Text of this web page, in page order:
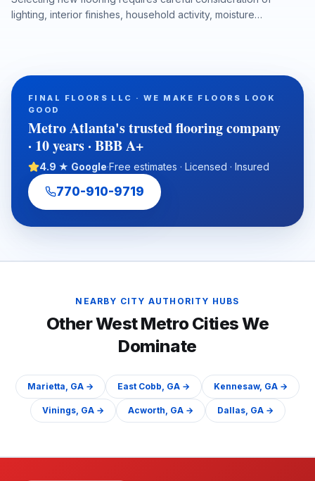
lighting, interior finishes, household activity, moisture
property managers make more accurate flooring decisions
before installation begins. It also highlights how hardwood,
luxury vinyl plank, laminate, carpet, tile, and natural stone can
be evaluated in the actual space to reduce design surprises
and support a durable, well-planned flooring project.
FINAL FLOORS LLC · WE MAKE FLOORS LOOK
GOOD
Metro Atlanta's trusted flooring company
· 10 years · BBB A+
4.9 ★ Google·Free estimates · Licensed · Insured
770-910-9719
NEARBY CITY AUTHORITY HUBS
OtherWestMetro Cities We
Dominate
Marietta , GA → East Cobb , GA → Kennesaw, GA →
Vinings, GA → Acworth , GA → Dallas, GA →